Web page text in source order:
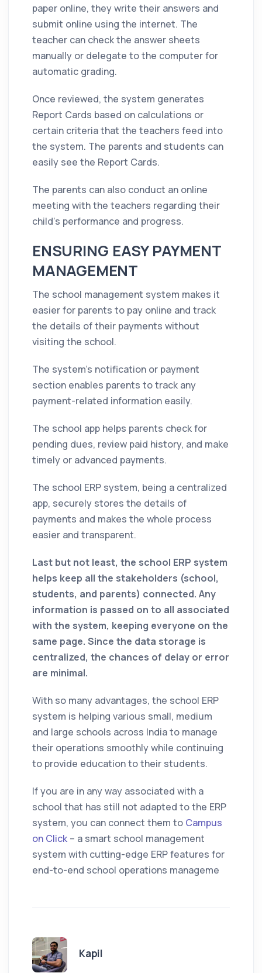
paper online, they write their answers and
submit online using the internet. The
teacher can check the answer sheets
manually or delegate to the computer for
automatic grading.
Once reviewed, the system generates
Report Cards based on calculations or
certain criteria that the teachers feed into
the system. The parents and students can
easily see the Report Cards.
The parents can also conduct an online
meeting with the teachers regarding their
child’s performance and progress.
ENSURING EASY PAYMENT
MANAGEMENT
The school management system makes it
easier for parents to pay online and track
the details of their payments without
visiting the school.
The system's notification or payment
section enables parents to track any
payment-related information easily.
The school app helps parents check for
pending dues, review paid history, and make
timely or advanced payments.
The school ERP system, being a centralized
app, securely stores the details of
payments and makes the whole process
easier and transparent.
Last but not least, the school ERP system
helps keep all the stakeholders (school,
students, and parents) connected. Any
information is passed on to all associated
with the system, keeping everyone on the
same page. Since the data storage is
centralized, the chances of delay or error
are minimal.
With so many advantages, the school ERP
system is helping various small, medium
and large schools across India to manage
their operations smoothly while continuing
to provide education to their students.
If you are in any way associated with a
school that has still not adapted to the ERP
system, you can connect them to Campus
on Click – a smart school management
system with cutting-edge ERP features for
end-to-end school operations manageme
Kapil